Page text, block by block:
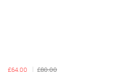
£64.00
£80.00